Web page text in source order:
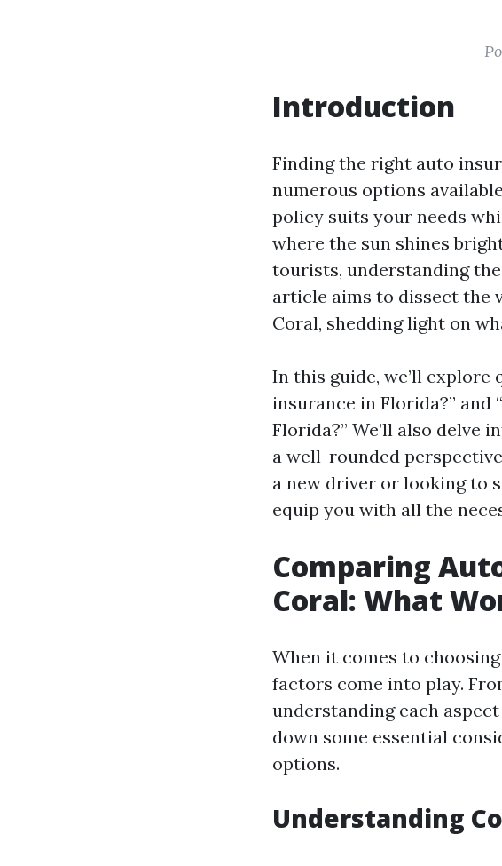
Introduction
Finding the right auto
numerous options
policy suits your needs
where the sun shines
tourists, understanding
article aims to dissect the
Coral, shedding light on
In this guide, we’ll explore
insurance in Florida?” and
Florida?” We’ll also delve
a well-rounded
a new driver or looking to
equip you with all the
Comparing
Coral: What
When it comes to
factors come into play.
understanding each
down some essential
options.
Understanding